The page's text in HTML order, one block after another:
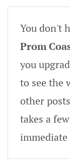
You don't
Prom
you
to see the
other
takes a
immediate